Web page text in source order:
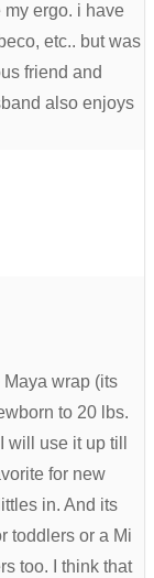
my ergo. i have
etc.. but was
friend and
also enjoys
Maya wrap (its
to 20 lbs.
will use it up till
for new
in. And its
toddlers or a Mi
too. I think that